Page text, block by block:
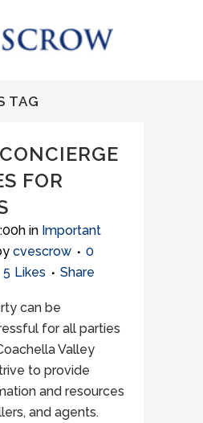
TAG
CONCIERGE
FOR
in Important
cvescrow
0
5 Likes Share
can be
for all parties
Valley
to provide
and resources
and agents.